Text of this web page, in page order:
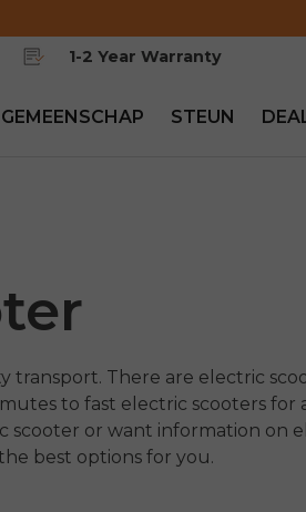
1-2 Year Warranty
GEMEENSCHAP STEUN
There are electric
to fast electric scooters for
or want information on
best options for you.